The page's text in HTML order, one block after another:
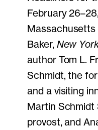
February
Massachusetts
Baker, New
author Tom L.
Schmidt, the
and a visiting
Martin Schmidt
provost, and